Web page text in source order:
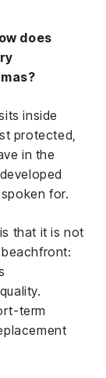
does
inside
protected,
in the
for.
that it is not
term